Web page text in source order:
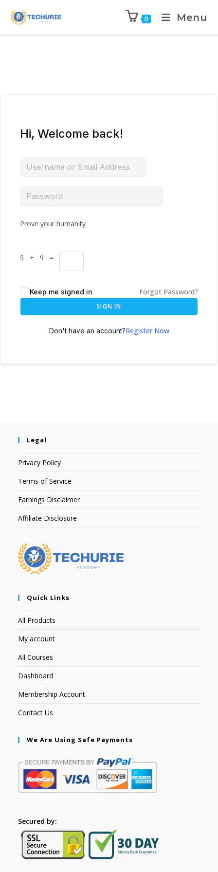
0 Menu
Hi, Welcome back!
Prove your humanity
5 + 9 =
Keep me signed in Forgot Password?
SIGN IN
Don't have an account?Register Now
Legal
Privacy Policy
Terms of Service
Earnings Disclaimer
Affiliate Disclosure
Quick Links
All Products
My account
All Courses
Dashboard
Membership Account
Contact Us
We Are Using Safe Payments
Secured by: